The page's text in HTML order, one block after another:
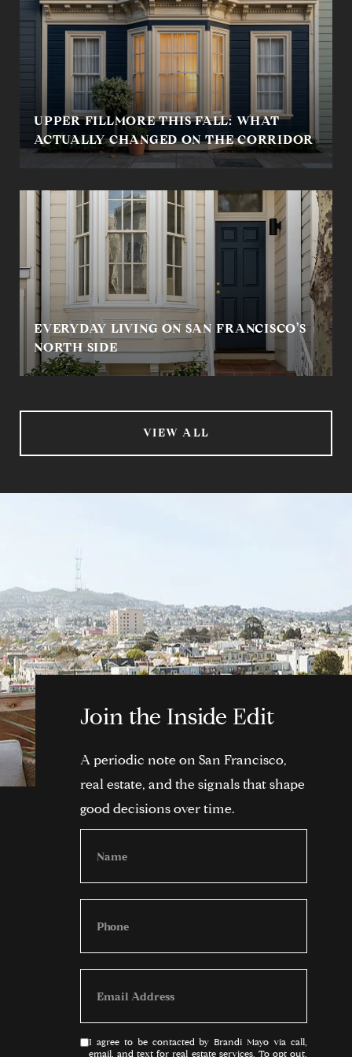
UPPER FILLMORE THIS FALL: WHAT
ACTUALLY CHANGED ON THE CORRIDOR
EVERYDAY LIVING ON SAN FRANCISCO’S
NORTH SIDE
VIEW ALL
Join the Inside Edit
A periodic note on San Francisco,
real estate, and the signals that shape
good decisions over time.
I agree to be contacted by Brandi Mayo via call,
email, and text for real estate services. To opt out,